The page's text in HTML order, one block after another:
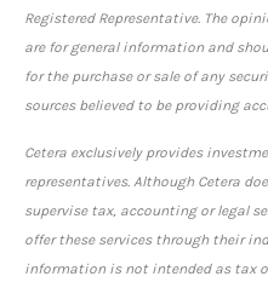
Registered Representative. The
are for general information and
for the purchase or sale of any
sources believed to be providing
Cetera exclusively provides
representatives. Although Cetera
supervise tax, accounting or legal
offer these services through their
information is not intended as tax